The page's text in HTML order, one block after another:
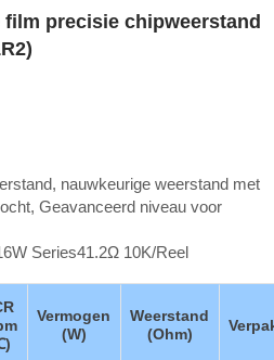
precisie chipweerstand
nauwkeurige weerstand met
Geavanceerd niveau voor
Series41.2Ω 10K/Reel
Vermogen
(W)
Weerstand
(Ohm)